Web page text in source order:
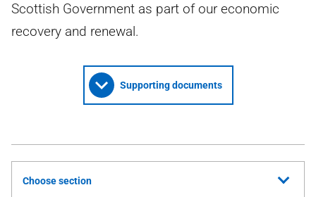
Scottish Government as part of our economic
recovery and renewal.
Supporting documents
Choose section